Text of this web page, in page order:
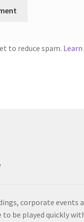
to reduce spam.
corporate events
be played quickly